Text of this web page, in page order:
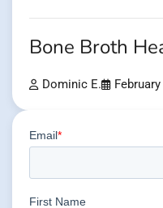
Bone Broth
Dominic E.